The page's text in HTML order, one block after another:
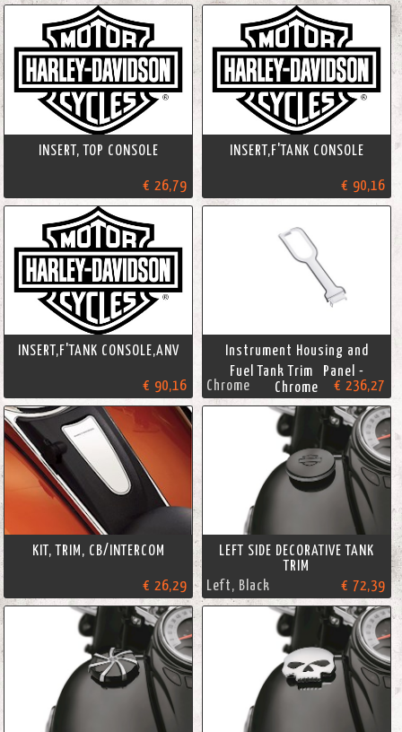
INSERT, TOP CONSOLE
€ 26,79
INSERT,F'TANK CONSOLE
€ 90,16
INSERT,F'TANK CONSOLE,ANV
€ 90,16
Instrument Housing and
Fuel Tank Trim Panel -
Chrome
Chrome € 236,27
KIT, TRIM, CB/INTERCOM
€ 26,29
LEFT SIDE DECORATIVE TANK
TRIM
Left, Black
€ 72,39